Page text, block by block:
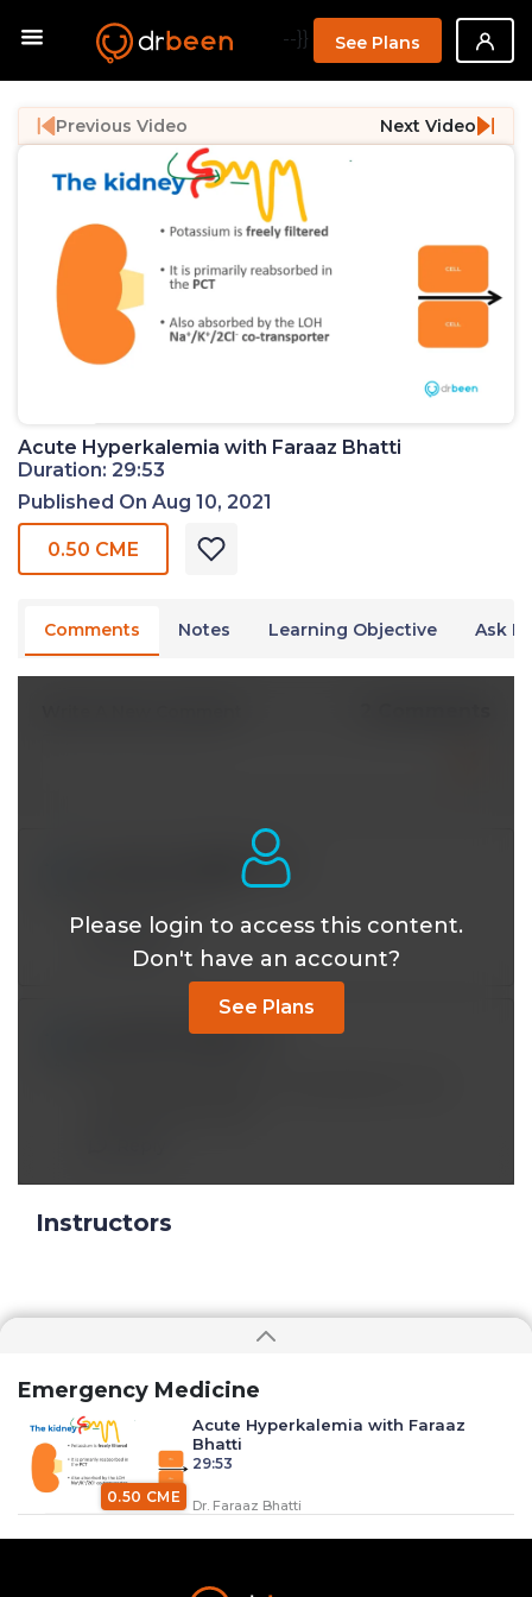
--}} See Plans
Previous Video Next Video
Acute Hyperkalemia with Faraaz Bhatti
Duration: 29:53
Published On Aug 10, 2021
0.50 CME
Comments Notes Learning Objective Ask
musab.med85@*.com
great lecture
Reply
emurillo1723@*.com
Please login to access this content.
Don't have an account?
See Plans
Instructors
Emergency Medicine
0.50 CME
Acute Hyperkalemia with Faraaz
Bhatti
29:53
Dr. Faraaz Bhatti